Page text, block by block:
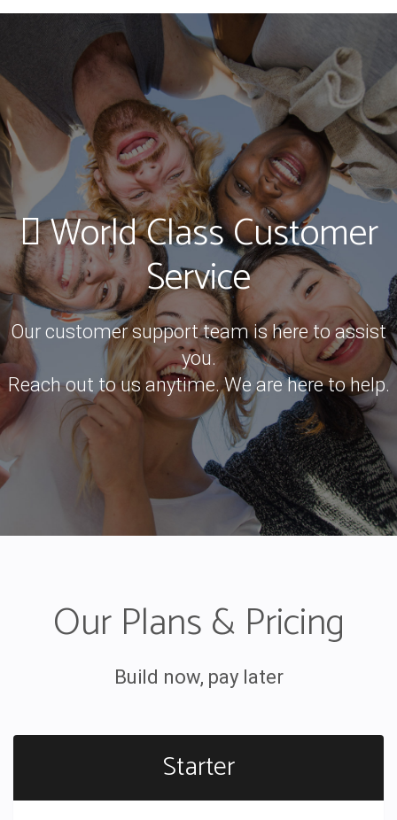
World Class Customer
Service
Our customer support team is here to assist
you.
Reach out to us anytime. We are here to help.
Our Plans & Pricing
Build now, pay later
Starter